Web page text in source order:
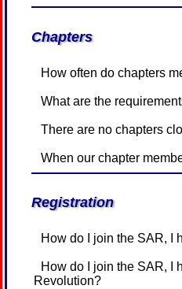
Chapters
How often do chapters
What are the
There are no chapters
When our chapter
Registration
How do I join the SAR, I
Revolution?